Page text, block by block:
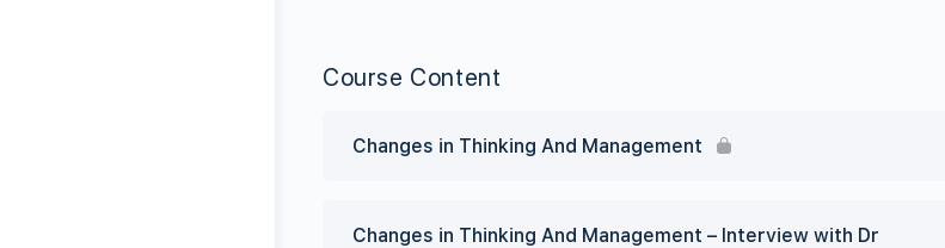
Course Content
Changes in Thinking And Management
Changes in Thinking And Management – Interview with Dr